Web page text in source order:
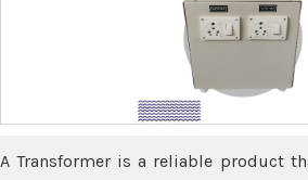
A Transformer is a reliable product